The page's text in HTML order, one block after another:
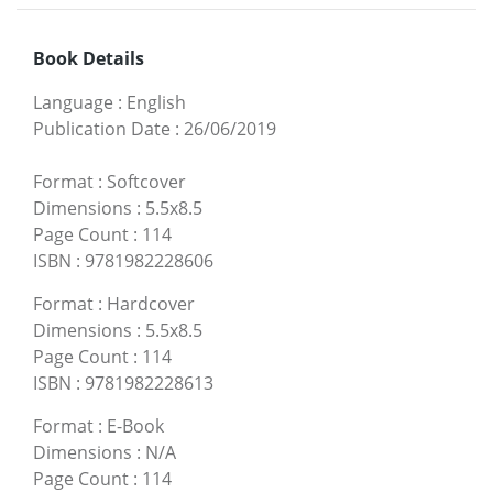
Book Details
Language : English
Publication Date : 26/06/2019
Format : Softcover
Dimensions : 5.5x8.5
Page Count : 114
ISBN : 9781982228606
Format : Hardcover
Dimensions : 5.5x8.5
Page Count : 114
ISBN : 9781982228613
Format : E-Book
Dimensions : N/A
Page Count : 114